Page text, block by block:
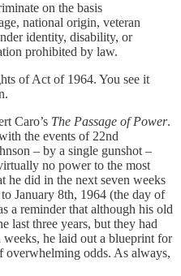
on the basis
national origin, veteran
identity, disability, or
prohibited by law.
of Act of 1964. You see it
Caro’s The Passage of Power.
the events of 22nd
– by a single gunshot –
no power to the most
did in the next seven weeks
January 8th, 1964 (the day of
a reminder that although his old
last three years, but they had
weeks, he laid out a blueprint for
overwhelming odds. As always,